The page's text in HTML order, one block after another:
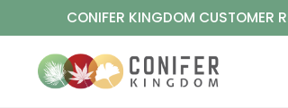
to
content
CONIFER KINGDOM CUSTOMER